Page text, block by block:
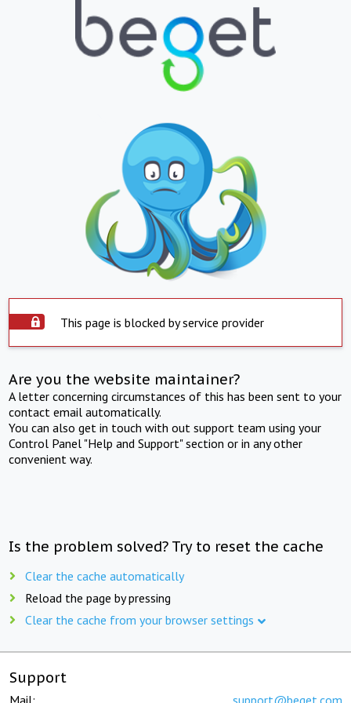
This page is blocked by service provider
Are you the website maintainer?
A letter concerning circumstances of this has been sent to your
contact email automatically.
You can also get in touch with out support team using your
Control Panel "Help and Support" section or in any other
convenient way.
Is the problem solved? Try to reset the cache
Clear the cache automatically
Reload the page by pressing
Clear the cache from your browser settings
Support
Mail: support@beget.com